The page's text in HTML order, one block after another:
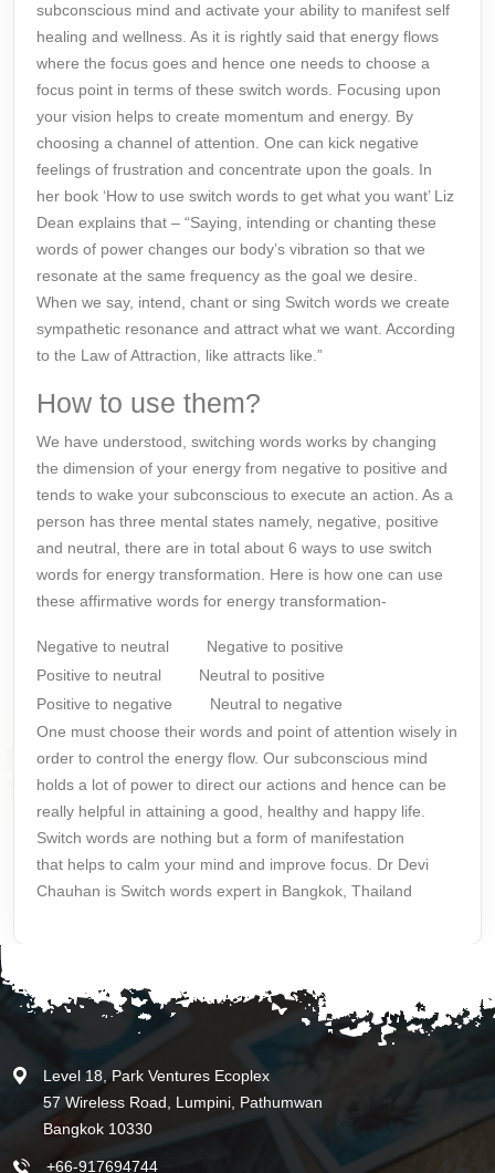
subconscious mind and activate your ability to manifest self
healing and wellness. As it is rightly said that energy flows
where the focus goes and hence one needs to choose a
focus point in terms of these switch words. Focusing upon
your vision helps to create momentum and energy. By
choosing a channel of attention. One can kick negative
feelings of frustration and concentrate upon the goals. In
her book ‘How to use switch words to get what you want’ Liz
Dean explains that – “Saying, intending or chanting these
words of power changes our body’s vibration so that we
resonate at the same frequency as the goal we desire.
When we say, intend, chant or sing Switch words we create
sympathetic resonance and attract what we want. According
to the Law of Attraction, like attracts like.”
How to use them?
We have understood, switching words works by changing
the dimension of your energy from negative to positive and
tends to wake your subconscious to execute an action. As a
person has three mental states namely, negative, positive
and neutral, there are in total about 6 ways to use switch
words for energy transformation. Here is how one can use
these affirmative words for energy transformation-
Negative to neutral
Negative to positive
Positive to neutral
Neutral to positive
Positive to negative
Neutral to negative
One must choose their words and point of attention wisely in
order to control the energy flow. Our subconscious mind
holds a lot of power to direct our actions and hence can be
really helpful in attaining a good, healthy and happy life.
Switch words are nothing but a form of manifestation
that helps to calm your mind and improve focus. Dr Devi
Chauhan is Switch words expert in Bangkok, Thailand
Level 18, Park Ventures Ecoplex
57 Wireless Road, Lumpini, Pathumwan
Bangkok 10330
+66-917694744